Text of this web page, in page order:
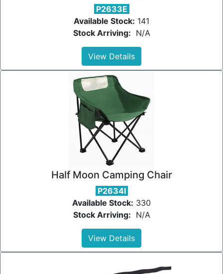
P2633E
Available Stock: 141
Stock Arriving: N/A
View Details
Half Moon Camping Chair
P2634I
Available Stock: 330
Stock Arriving: N/A
View Details